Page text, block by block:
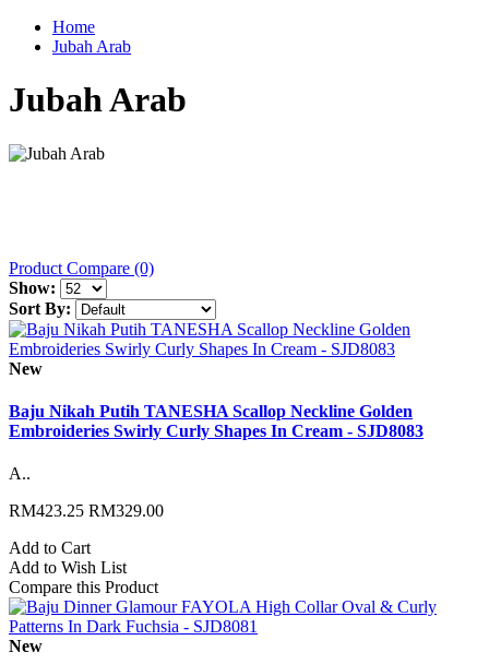
Home
Jubah Arab
Jubah Arab
Product Compare (0)
Show:
Sort By:
New
Baju Nikah Putih TANESHA Scallop Neckline Golden
Embroideries Swirly Curly Shapes In Cream - SJD8083
A..
RM423.25 RM329.00
Add to Cart
Add to Wish List
Compare this Product
New